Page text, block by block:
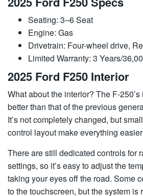
Seating: 3–6 Seat
Engine: Gas
Drivetrain: Four-wheel drive,
Limited Warranty: 3 Years/
2025 Ford F250 Interior
What about the interior? The F-
better than that of the previous
It’s not completely changed, but
control layout make everything
There are still dedicated controls for
settings, so it’s easy to adjust the
taking your eyes off the road. Some
to the touchscreen, but the system is